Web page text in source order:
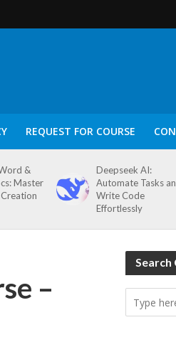
REQUEST FOR COURSE
&
Master
Deepseek AI:
Automate Tasks
Write Code
Effortlessly
–
Search